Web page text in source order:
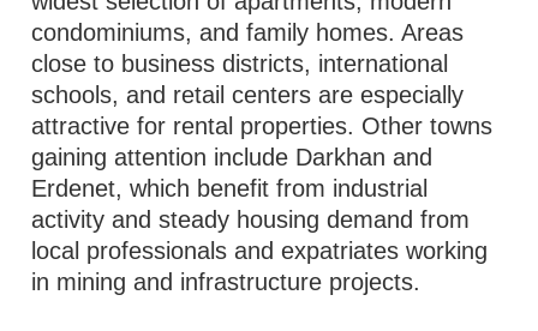
condominiums, and family homes. Areas
close to business districts, international
schools, and retail centers are especially
attractive for rental properties. Other towns
gaining attention include Darkhan and
Erdenet, which benefit from industrial
activity and steady housing demand from
local professionals and expatriates working
in mining and infrastructure projects.